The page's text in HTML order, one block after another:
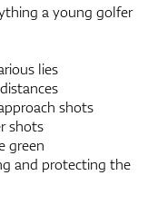
a young golfer
lies
shots
shots
green
and protecting the